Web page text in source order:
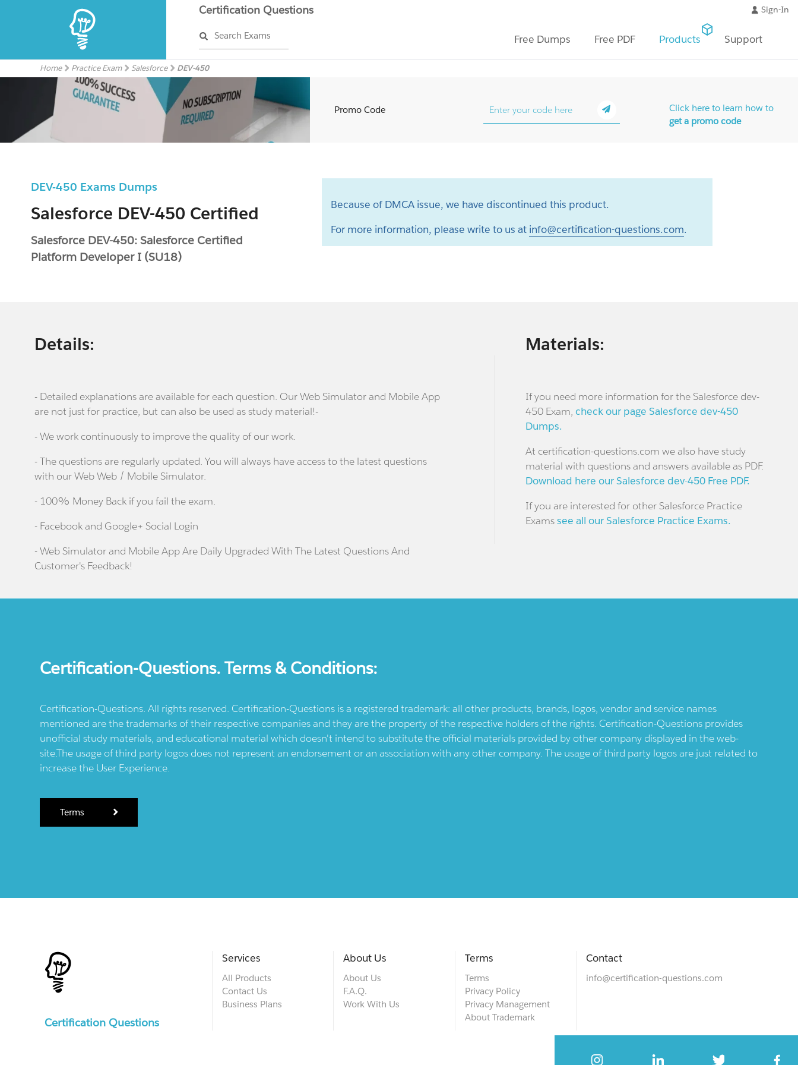
Certification Questions
Search Exams
Sign-In
Free Dumps Free PDF Products Support
Home Practice Exam Salesforce DEV-450
DEV-450 Exams Dumps
Salesforce DEV-450 Certified
Salesforce DEV-450: Salesforce Certified
Platform Developer I (SU18)
Promo Code
Click here to learn how to
get a promo code
Because of DMCA issue, we have discontinued this product.
For more information, please write to us at info@certification-questions.com.
Details:
- Detailed explanations are available for each question. Our Web Simulator and Mobile App
are not just for practice, but can also be used as study material!-
- We work continuously to improve the quality of our work.
- The questions are regularly updated. You will always have access to the latest questions
with our Web Web / Mobile Simulator.
- 100% Money Back if you fail the exam.
- Facebook and Google+ Social Login
- Web Simulator and Mobile App Are Daily Upgraded With The Latest Questions And
Customer's Feedback!
Materials:
If you need more information for the Salesforce dev-
450 Exam, check our page Salesforce dev-450
Dumps.
At certification-questions.com we also have study
material with questions and answers available as PDF.
Download here our Salesforce dev-450 Free PDF.
If you are interested for other Salesforce Practice
Examssee all our Salesforce Practice Exams.
Certification-Questions. Terms & Conditions:
Certification-Questions. All rights reserved. Certification-Questions is a registered trademark: all other products, brands, logos, vendor and service names
mentioned are the trademarks of their respective companies and they are the property of the respective holders of the rights. Certification-Questions provides
unofficial study materials, and educational material which doesn't intend to substitute the official materials provided by other company displayed in the web-
site.The usage of third party logos does not represent an endorsement or an association with any other company. The usage of third party logos are just related to
increase the User Experience.
Terms
Certification Questions
Services
All Products
Contact Us
Business Plans
About Us
About Us
F.A.Q.
Work With Us
Terms
Terms
Privacy Policy
Privacy Management
About Trademark
Contact
info@certification-questions.com